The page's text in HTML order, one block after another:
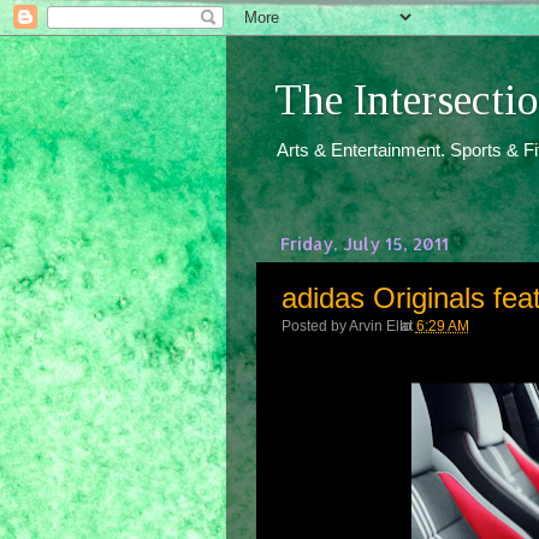
The
Arts & Entertainment. Sports &
Friday, July 15, 2011
adidas Originals
Posted byArvin Ello
at 6:29 AM